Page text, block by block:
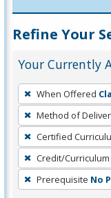
Refine Your
Your Currently
To
remove
a
filter,
press
Enter
or
When Offered
Method of
Certified
Credit/
Prerequisite No